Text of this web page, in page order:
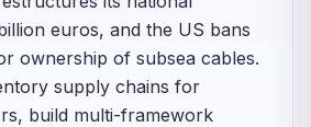
euros, and the US bans
ownership of subsea cables.
supply chains for
build multi-framework